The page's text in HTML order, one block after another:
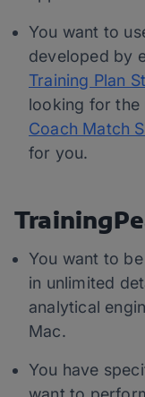
You want to
developed by
Training Plan
looking for the
Coach Match
for you.
You want to
in unlimited
analytical
Mac.
You have